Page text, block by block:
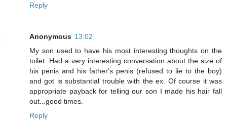
Reply
Anonymous 13:02
My son used to have his most interesting thoughts on the
toilet. Had a very interesting conversation about the size of
his penis and his father's penis (refused to lie to the boy)
and got is substantial trouble with the ex. Of course it was
appropriate payback for telling our son I made his hair fall
out...good times.
Reply